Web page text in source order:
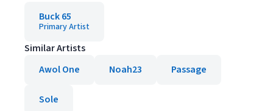
Buck 65
Primary Artist
Similar Artists
Awol One
Noah23 Passage
Sole